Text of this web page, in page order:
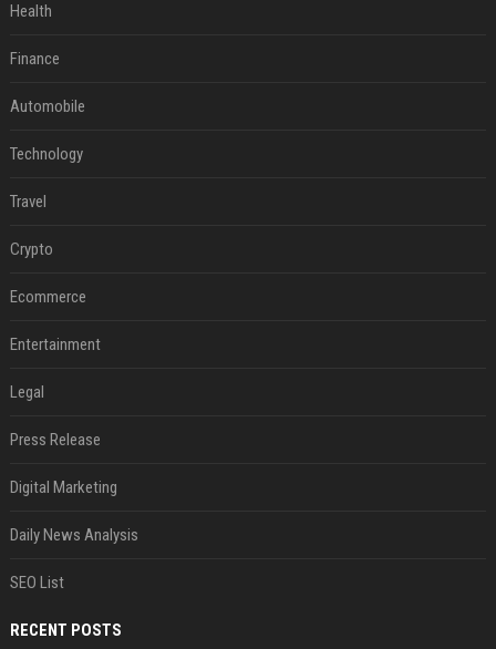
Health
Finance
Automobile
Technology
Travel
Crypto
Ecommerce
Entertainment
Legal
Press Release
Digital Marketing
Daily News Analysis
SEO List
RECENT POSTS